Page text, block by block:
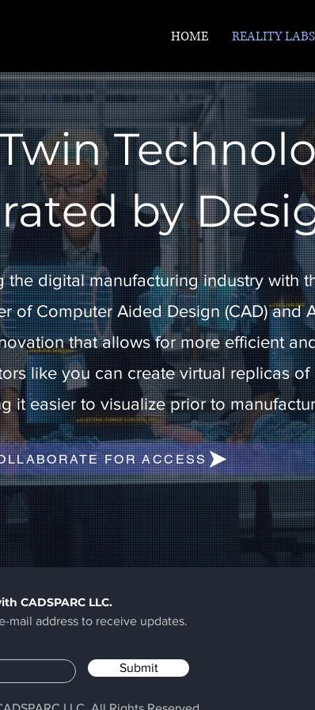
HOME REALITY LABS
by
the digital manufacturing industry with
Computer Aided Design (CAD) and
that allows for more efficient
like you can create virtual replicas
it easier to visualize prior to
FOR ACCESS
CADSPARC LLC.
mail address to receive updates.
Submit